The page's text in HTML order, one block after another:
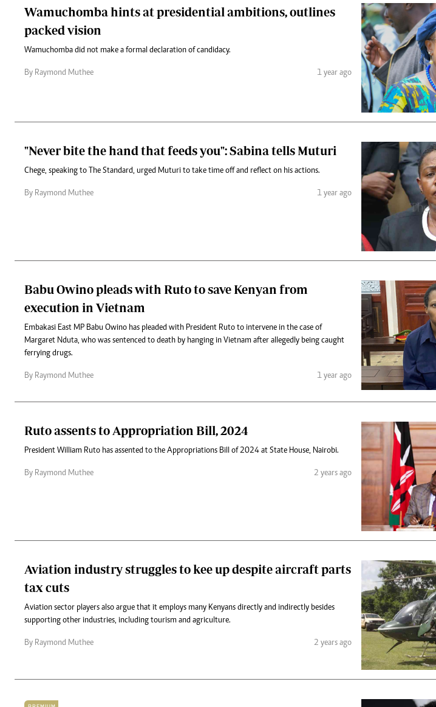
Wamuchomba hints at presidential ambitions, outlines
packed vision
Wamuchomba did not make a formal declaration of candidacy.
By Raymond Muthee 1 year ago
"Never bite the hand that feeds you": Sabina tells Muturi
Chege, speaking to The Standard, urged Muturi to take time off and reflect on his actions.
By Raymond Muthee 1 year ago
Babu Owino pleads with Ruto to save Kenyan from
execution in Vietnam
Embakasi East MP Babu Owino has pleaded with President Ruto to intervene in the case of
Margaret Nduta, who was sentenced to death by hanging in Vietnam after allegedly being caught
ferrying drugs.
By Raymond Muthee 1 year ago
Ruto assents to Appropriation Bill, 2024
President William Ruto has assented to the Appropriations Bill of 2024 at State House, Nairobi.
By Raymond Muthee 2 years ago
Aviation industry struggles to kee up despite aircraft parts
tax cuts
Aviation sector players also argue that it employs many Kenyans directly and indirectly besides
supporting other industries, including tourism and agriculture.
By Raymond Muthee 2 years ago